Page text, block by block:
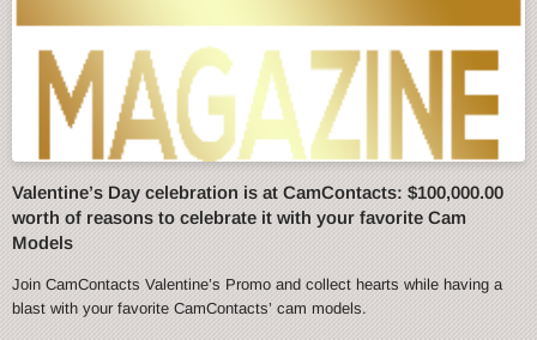
Valentine’s Day celebration is at CamContacts: $100,000.00
worth of reasons to celebrate it with your favorite Cam
Models
Join CamContacts Valentine’s Promo and collect hearts while having a
blast with your favorite CamContacts’ cam models.